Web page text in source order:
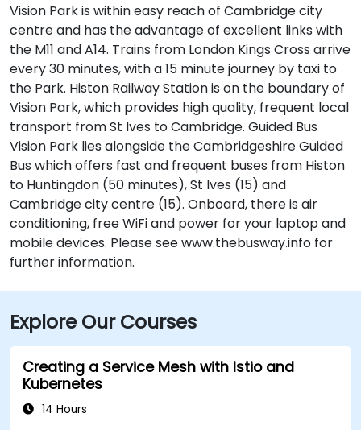
Vision Park is within easy reach of Cambridge city
centre and has the advantage of excellent links with
the M11 and A14. Trains from London Kings Cross arrive
every 30 minutes, with a 15 minute journey by taxi to
the Park. Histon Railway Station is on the boundary of
Vision Park, which provides high quality, frequent local
transport from St Ives to Cambridge. Guided Bus
Vision Park lies alongside the Cambridgeshire Guided
Bus which offers fast and frequent buses from Histon
to Huntingdon (50 minutes), St Ives (15) and
Cambridge city centre (15). Onboard, there is air
conditioning, free WiFi and power for your laptop and
mobile devices. Please see www.thebusway.info for
further information.
Explore Our Courses
Creating a Service Mesh with Istio and
Kubernetes
14 Hours